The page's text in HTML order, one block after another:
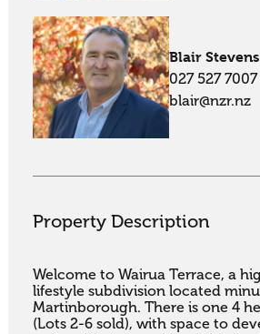
Blair Stevens
027 527 7007
blair@nzr.nz
Property Description
Welcome to Wairua Terrace, a
lifestyle subdivision located
Martinborough. There is one 4
(Lots 2-6 sold), with space to